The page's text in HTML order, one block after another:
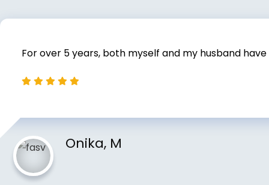
For over 5 years, both myself and my husband
Onika, M